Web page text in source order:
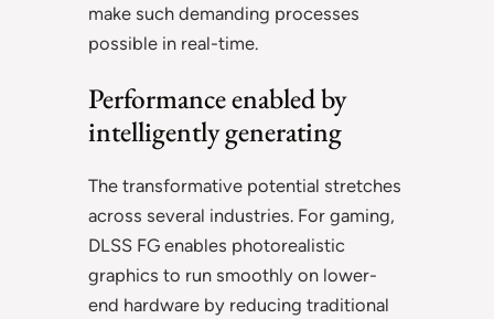
make such demanding processes
possible in real-time.
Performance enabled by
intelligently generating
The transformative potential stretches
across several industries. For gaming,
DLSS FG enables photorealistic
graphics to run smoothly on lower-
end hardware by reducing traditional